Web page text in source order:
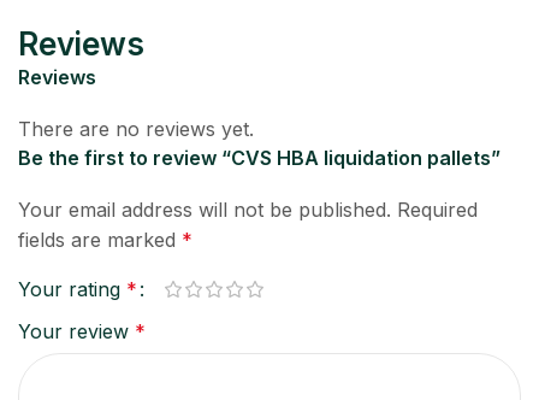
Reviews
Reviews
There are no reviews yet.
Be the first to review “CVS HBA liquidation pallets”
Your email address will not be published. Required
fields are marked *
Your rating *
Your review *